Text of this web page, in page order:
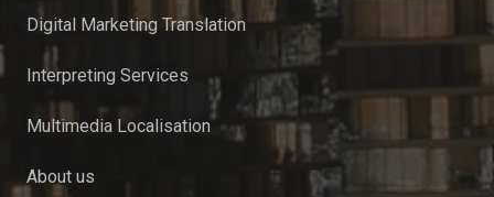
Digital Marketing Translation
Interpreting Services
Multimedia Localisation
About us